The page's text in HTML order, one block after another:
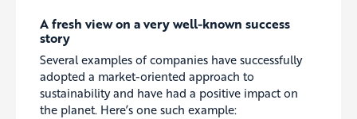
A fresh view on a very well-known success
story
Several examples of companies have successfully
adopted a market-oriented approach to
sustainability and have had a positive impact on
the planet. Here’s one such example: